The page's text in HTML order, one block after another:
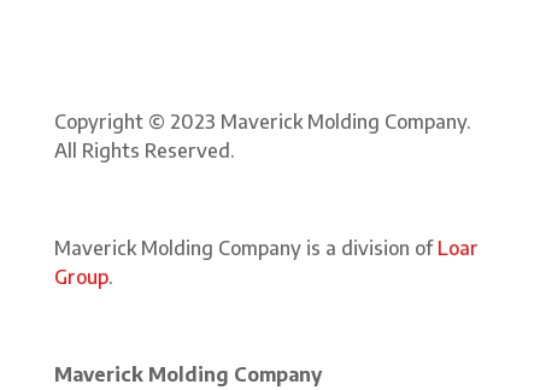
Copyright © 2023 Maverick Molding Company.
All Rights Reserved.
Maverick Molding Company is a division of Loar
Group.
Maverick Molding Company